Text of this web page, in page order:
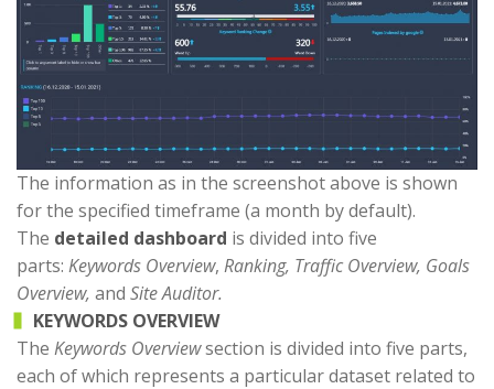
The information as in the screenshot above is shown
for the specified timeframe (a month by default).
The detailed dashboard is divided into five
parts: Keywords Overview, Ranking, Traffic Overview, Goals
Overview, and Site Auditor.
KEYWORDS OVERVIEW
The Keywords Overviewsection is divided into five parts,
each of which represents a particular dataset related to